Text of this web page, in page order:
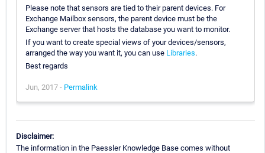
Please note that sensors are tied to their parent devices. For
Exchange Mailbox sensors, the parent device must be the
Exchange server that hosts the database you want to monitor.
If you want to create special views of your devices/sensors,
arranged the way you want it, you can use Libraries.
Best regards
Jun, 2017 - Permalink
Disclaimer:
The information in the Paessler Knowledge Base comes without